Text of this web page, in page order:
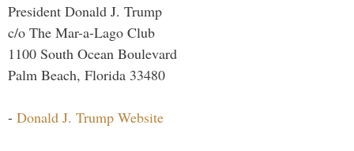
President Donald J. Trump
c/o The Mar-a-Lago Club
1100 South Ocean Boulevard
Palm Beach, Florida 33480
- Donald J. Trump Website